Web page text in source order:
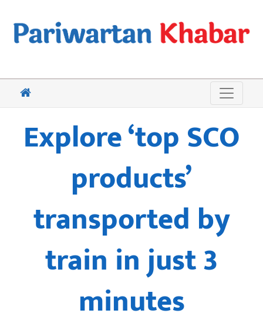
Explore ‘top SCO
products’
transported by
train in just 3
minutes